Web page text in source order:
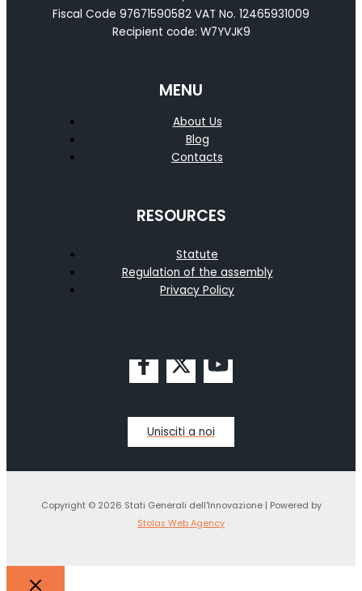
Fiscal Code 97671590582 VAT No. 12465931009
Recipient code: W7YVJK9
MENU
About Us
Blog
Contacts
RESOURCES
Statute
Regulation of the assembly
Privacy Policy
Unisciti a noi
Copyright © 2026 Stati Generali dell'Innovazione | Powered by
Stolas Web Agency